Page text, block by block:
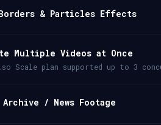
& Particles Effects
Multiple Videos at Once
Scale plan supported up to 3
/ News Footage